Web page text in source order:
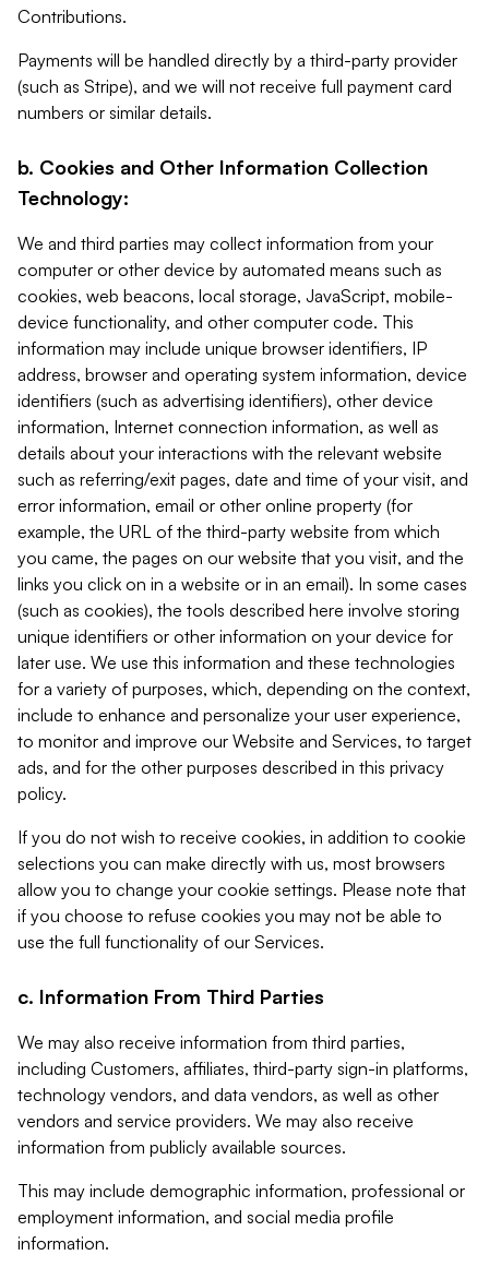
Contributions.
Payments will be handled directly by a third-party provider
(such as Stripe), and we will not receive full payment card
numbers or similar details.
b. Cookies and Other Information Collection
Technology:
We and third parties may collect information from your
computer or other device by automated means such as
cookies, web beacons, local storage, JavaScript, mobile-
device functionality, and other computer code. This
information may include unique browser identifiers, IP
address, browser and operating system information, device
identifiers (such as advertising identifiers), other device
information, Internet connection information, as well as
details about your interactions with the relevant website
such as referring/exit pages, date and time of your visit, and
error information, email or other online property (for
example, the URL of the third-party website from which
you came, the pages on our website that you visit, and the
links you click on in a website or in an email). In some cases
(such as cookies), the tools described here involve storing
unique identifiers or other information on your device for
later use. We use this information and these technologies
for a variety of purposes, which, depending on the context,
include to enhance and personalize your user experience,
to monitor and improve our Website and Services, to target
ads, and for the other purposes described in this privacy
policy.
If you do not wish to receive cookies, in addition to cookie
selections you can make directly with us, most browsers
allow you to change your cookie settings. Please note that
if you choose to refuse cookies you may not be able to
use the full functionality of our Services.
c. Information From Third Parties
We may also receive information from third parties,
including Customers, affiliates, third-party sign-in platforms,
technology vendors, and data vendors, as well as other
vendors and service providers. We may also receive
information from publicly available sources.
This may include demographic information, professional or
employment information, and social media profile
information.